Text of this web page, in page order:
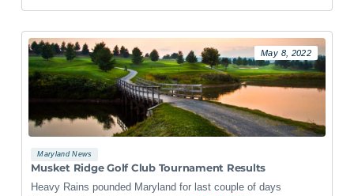
May 8, 2022
Maryland News
Musket Ridge Golf Club Tournament Results
Heavy Rains pounded Maryland for last couple of days